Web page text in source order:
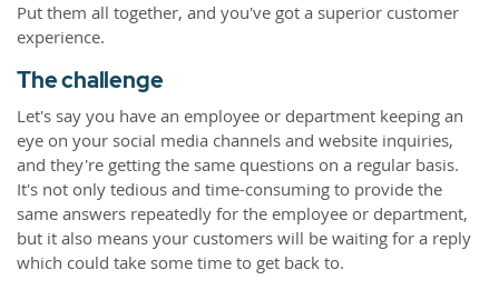
Put them all together, and you've got a superior customer
experience.
The challenge
Let's say you have an employee or department keeping an
eye on your social media channels and website inquiries,
and they're getting the same questions on a regular basis.
It's not only tedious and time-consuming to provide the
same answers repeatedly for the employee or department,
but it also means your customers will be waiting for a reply
which could take some time to get back to.